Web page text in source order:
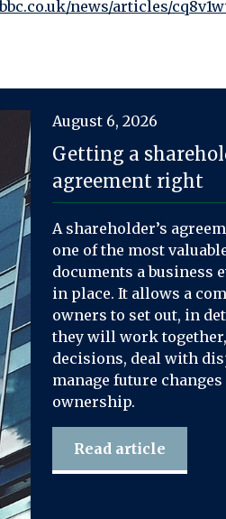
news/articles/
August 6, 2026
Getting a
agreement right
A shareholder’s
one of the most
documents a business
in place. It allows a
owners to set out, in
they will work
decisions, deal with
manage future
ownership.
Read article